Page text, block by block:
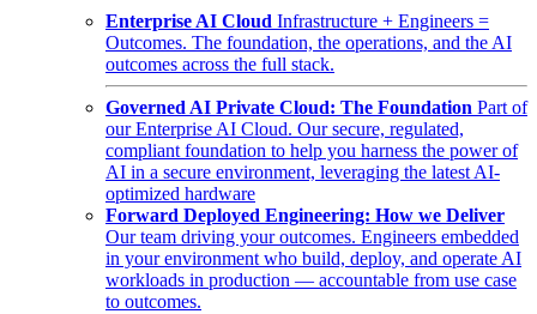
Enterprise AI Cloud Infrastructure + Engineers =
Outcomes. The foundation, the operations, and the AI
outcomes across the full stack.
Governed AI Private Cloud: The Foundation Part of
our Enterprise AI Cloud. Our secure, regulated,
compliant foundation to help you harness the power of
AI in a secure environment, leveraging the latest AI-
optimized hardware
Forward Deployed Engineering: How we Deliver
Our team driving your outcomes. Engineers embedded
in your environment who build, deploy, and operate AI
workloads in production — accountable from use case
to outcomes.